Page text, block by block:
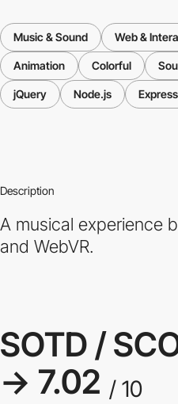
Music & Sound Web &
Animation Colorful
jQuery Node.js Express
Description
A musical experience
and WebVR.
SOTD /
→ 7.02 / 10